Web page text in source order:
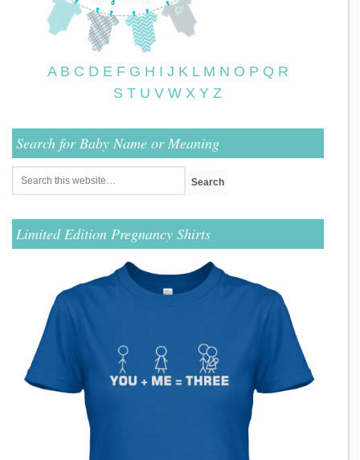
A B C D E F G H I J K L M N O P Q R
S T U V W X Y Z
Search for Baby Name or Meaning
Limited Edition Pregnancy Shirts